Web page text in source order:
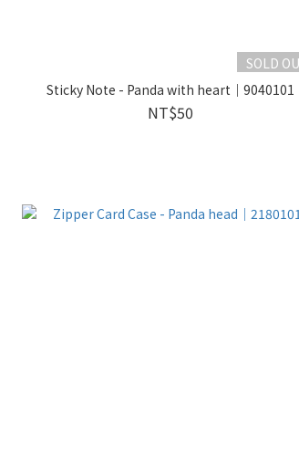
SOLD
Sticky Note - Panda with heart｜9040101
NT$50